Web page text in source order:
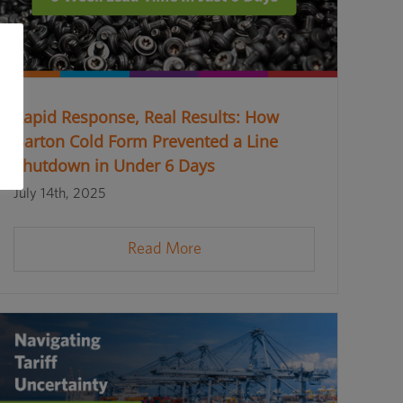
Rapid Response, Real Results: How
Barton Cold Form Prevented a Line
Shutdown in Under 6 Days
July 14th, 2025
Read More